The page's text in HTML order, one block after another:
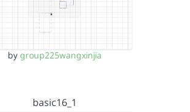
by group225wangxinjia
basic16_1